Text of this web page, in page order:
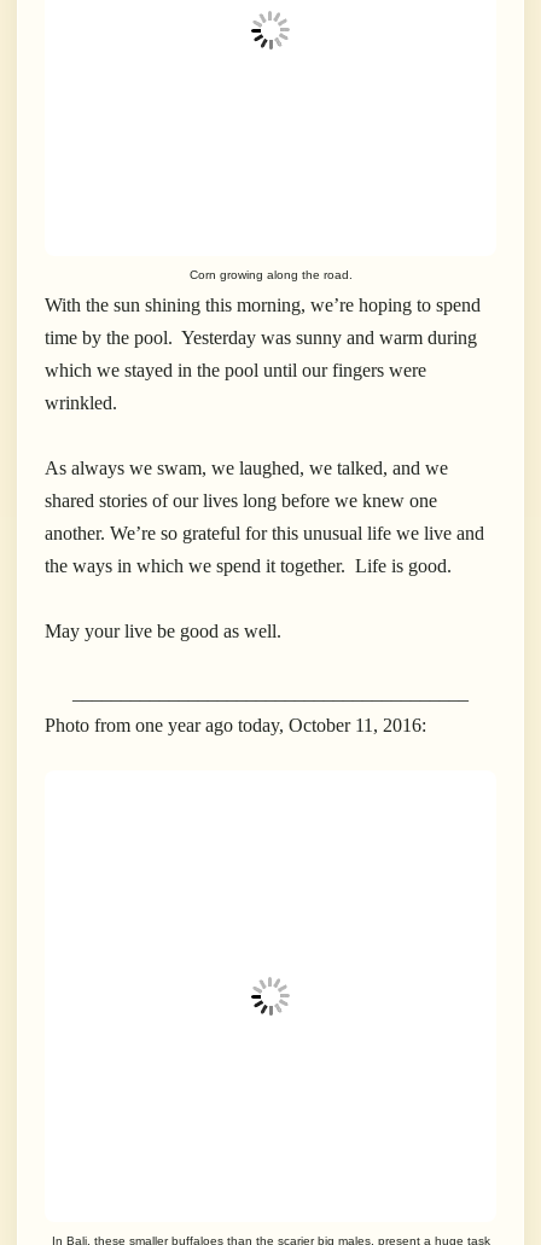
Corn growing along the road.
With the sun shining this morning, we’re hoping to spend
time by the pool. Yesterday was sunny and warm during
which we stayed in the pool until our fingers were
wrinkled.
As always we swam, we laughed, we talked, and we
shared stories of our lives long before we knew one
another. We’re so grateful for this unusual life we live and
the ways in which we spend it together. Life is good.
May your live be good as well.
Photo from one year ago today, October 11, 2016:
In Bali, these smaller buffaloes than the scarier big males, present a huge task